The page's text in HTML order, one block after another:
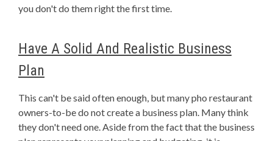
you don't do them right the first time.
Have A Solid And Realistic Business
Plan
This can't be said often enough, but many pho restaurant
owners-to-be do not create a business plan. Many think
they don't need one. Aside from the fact that the business